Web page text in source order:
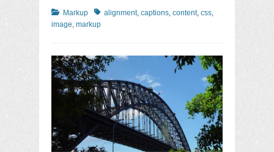
Categories
Markup Tagsalignment, captions, content, css,
image, markup